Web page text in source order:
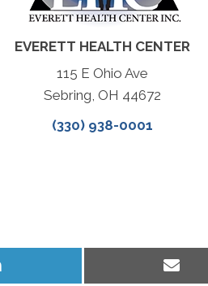
EVERETT HEALTH CENTER
115 E Ohio Ave
Sebring, OH 44672
(330) 938-0001
Share
Share